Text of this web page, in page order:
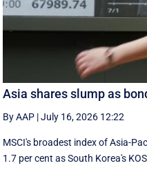
Asia shares slump as
By AAP |July 16, 2026 12:22
MSCI's broadest index of Asia-
1.7 per cent as South Korea's